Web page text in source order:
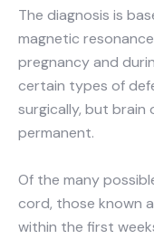
The diagnosis is
magnetic
pregnancy and
certain types of
surgically, but brain
permanent.
Of the many
cord, those known
within the first